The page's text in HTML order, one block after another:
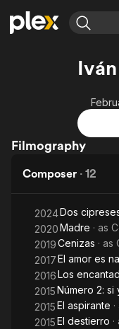
Most Popular
Leaving Soon
Learn More
Featured Channels
Property Brothers
Channel
ION Plus
Filmography
Composer · 12
2024Dos
2020Madre · as
2019Cenizas · as
2017El amor es
2016Los
2015Número 2: si
2015El aspirante
2015El destierro